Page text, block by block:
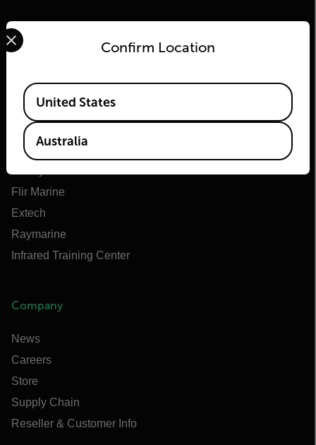
About Flir
Teledyne Technologies
Teledyne FLIR Defense
Flir Marine
Extech
Raymarine
Infrared Training Center
Company
News
Careers
Store
Supply Chain
Reseller & Customer Info
Confirm Location
Select your preferred country and language from the
Available Locations
United States
Australia